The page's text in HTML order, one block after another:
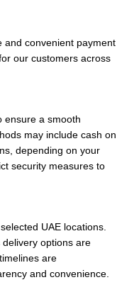
experience .
theElf Bar
offers:
and convenient payment
our customers across
ensure a smooth
may include cash on
depending on your
security measures to
UAE locations.
options are
are
and convenience.